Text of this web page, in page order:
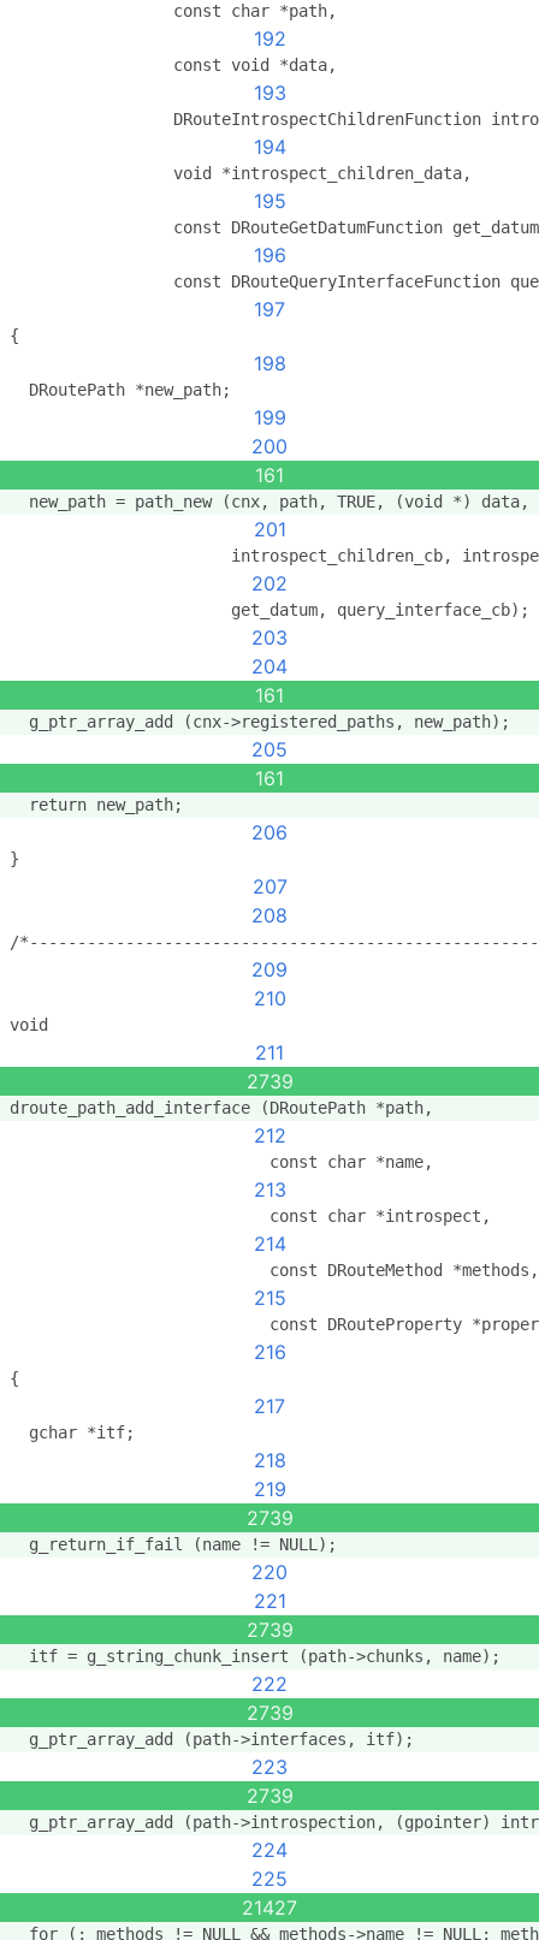
                 const char *path,
192
                 const void *data,
193
DRouteIntrospectChildrenFunction
194
                 void *introspect_children_data,
195
const DRouteGetDatumFunction
196
const DRouteQueryInterfaceFunction
197
{
198
  DRoutePath *new_path;
199
200
161
  new_path = path_new (cnx, path, TRUE, (void *) data,
201
introspect_children_cb,
202
                       get_datum, query_interface_cb);
203
204
161
  g_ptr_array_add (cnx->registered_paths, new_path);
205
161
  return new_path;
206
}
207
208
/
209
210
void
211
2739
droute_path_add_interface (DRoutePath *path,
212
                           const char *name,
213
                           const char *introspect,
214
                           const DRouteMethod *methods,
215
const DRouteProperty
216
{
217
  gchar *itf;
218
219
2739
  g_return_if_fail (name != NULL);
220
221
2739
  itf = g_string_chunk_insert (path->chunks, name);
222
2739
  g_ptr_array_add (path->interfaces, itf);
223
2739
g_ptr_array_add (path->introspection, (gpointer)
224
225
21427
for (; methods != NULL && methods->name != NULL;